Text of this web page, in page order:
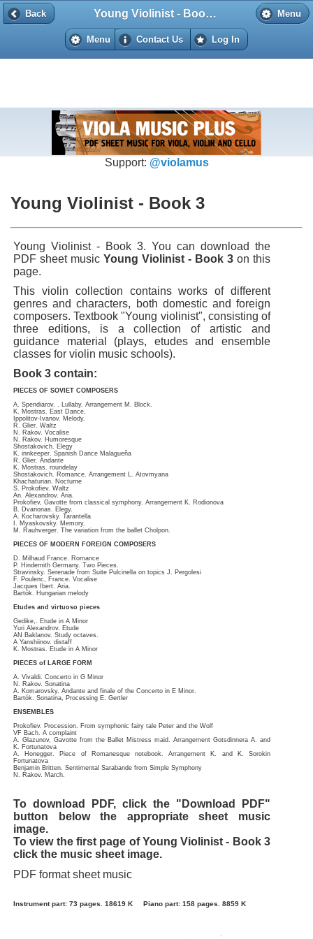
Back Menu
Young Violinist - Book 3
Menu Contact Us Log In
Back
Support: @violamus
Young Violinist - Book 3
Young Violinist - Book 3. You can download the
PDF sheet music Young Violinist - Book 3 on this
page.
This violin collection contains works of different
genres and characters, both domestic and foreign
composers. Textbook "Young violinist", consisting of
three editions, is a collection of artistic and
guidance material (plays, etudes and ensemble
classes for violin music schools).
Book 3 contain:
PIECES OF SOVIET COMPOSERS
A. Spendiarov. . Lullaby. Arrangement M. Block.
K. Mostras. East Dance.
Ippolitov-Ivanov. Melody.
R. Glier. Waltz
N. Rakov. Vocalise
N. Rakov. Humoresque
Shostakovich. Elegy
K. innkeeper. Spanish Dance Malagueña
R. Glier. Andante
K. Mostras. roundelay
Shostakovich. Romance. Arrangement L. Atovmyana
Khachaturian. Nocturne
S. Prokofiev. Waltz
An. Alexandrov. Aria.
Prokofiev, Gavotte from classical symphony. Arrangement K. Rodionova
B. Dvarionas. Elegy.
A. Kocharovsky. Tarantella
I. Myaskovsky. Memory.
M. Rauhverger. The variation from the ballet Cholpon.
PIECES OF MODERN FOREIGN COMPOSERS
D. Milhaud France. Romance
P. Hindemith Germany. Two Pieces.
Stravinsky. Serenade from Suite Pulcinella on topics J. Pergolesi
F. Poulenc, France. Vocalise
Jacques Ibert. Aria.
Bartók. Hungarian melody
Etudes and virtuoso pieces
Gedike,. Etude in A Minor
Yuri Alexandrov. Etude
AN Baklanov. Study octaves.
A Yanshiinov. distaff
K. Mostras. Etude in A Minor
PIECES of LARGE FORM
A. Vivaldi. Concerto in G Minor
N. Rakov. Sonatina
A. Komarovsky. Andante and finale of the Concerto in E Minor.
Bartók. Sonatina, Processing E. Gertler
ENSEMBLES
Prokofiev. Procession. From symphonic fairy tale Peter and the Wolf
VF Bach. A complaint
A. Glazunov, Gavotte from the Ballet Mistress maid. Arrangement Gotsdinnera A. and
K. Fortunatova
A. Honegger. Piece of Romanesque notebook. Arrangement K. and K. Sorokin
Fortunatova
Benjamin Britten. Sentimental Sarabande from Simple Symphony
N. Rakov. March.
To download PDF, click the "Download PDF"
button below the appropriate sheet music
image.
To view the first page of Young Violinist - Book 3
click the music sheet image.
PDF format sheet music
Instrument part: 73 pages. 18619 K Piano part: 158 pages. 8859 K